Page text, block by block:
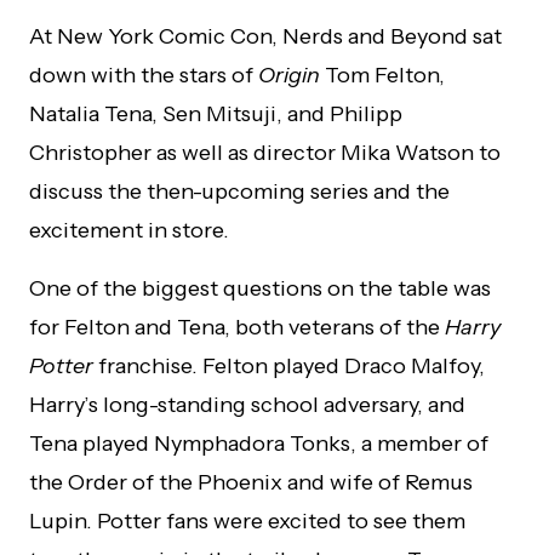
At New York Comic Con, Nerds and Beyond sat
down with the stars of Origin Tom Felton,
Natalia Tena, Sen Mitsuji, and Philipp
Christopher as well as director Mika Watson to
discuss the then-upcoming series and the
excitement in store.
One of the biggest questions on the table was
for Felton and Tena, both veterans of theHarry
Potterfranchise. Felton played Draco Malfoy,
Harry’s long-standing school adversary, and
Tena played Nymphadora Tonks, a member of
the Order of the Phoenix and wife of Remus
Lupin. Potter fans were excited to see them